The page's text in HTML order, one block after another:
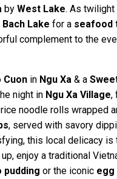
by West Lake. As twilight
Lake for a seafood
complement to the
Cuon in Ngu Xa & a
night in Ngu Xa Village,
noodle rolls wrapped
, served with savory
this local delicacy is
enjoy a traditional
pudding or the iconic